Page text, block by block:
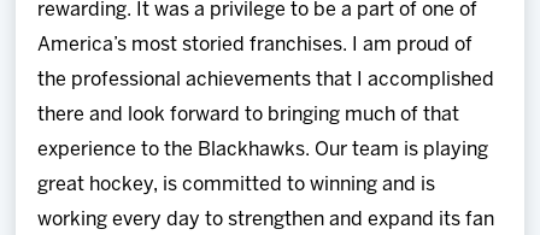
rewarding. It was a privilege to be a part of one of
America’s most storied franchises. I am proud of
the professional achievements that I accomplished
there and look forward to bringing much of that
experience to the Blackhawks. Our team is playing
great hockey, is committed to winning and is
working every day to strengthen and expand its fan